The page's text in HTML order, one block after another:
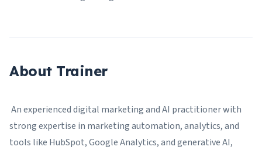
About Trainer
An experienced digital marketing and AI practitioner with
strong expertise in marketing automation, analytics, and
tools like HubSpot, Google Analytics, and generative AI,